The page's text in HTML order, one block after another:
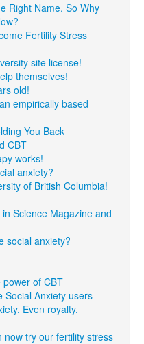
Right Name. So Why
Fertility Stress
site license!
themselves!
old!
empirically based
You Back
CBT
works!
anxiety?
of British Columbia!
Science Magazine and
social anxiety?
of CBT
Social Anxiety users
Even royalty.
now try our fertility stress